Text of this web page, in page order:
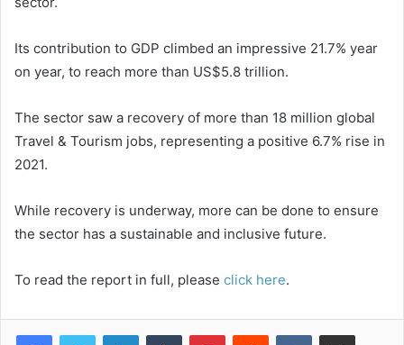
Its contribution to GDP climbed an impressive 21.7% year
on year, to reach more than US$5.8 trillion.
The sector saw a recovery of more than 18 million global
Travel & Tourism jobs, representing a positive 6.7% rise in
2021.
While recovery is underway, more can be done to ensure
the sector has a sustainable and inclusive future.
To read the report in full, please click here.
LinkedInTumblr PinterestReddit VKontakteShare via Email